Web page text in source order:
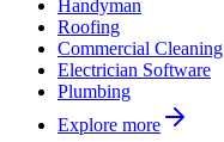
Handyman
Roofing
Commercial Cleaning
Electrician Software
Plumbing
Explore more